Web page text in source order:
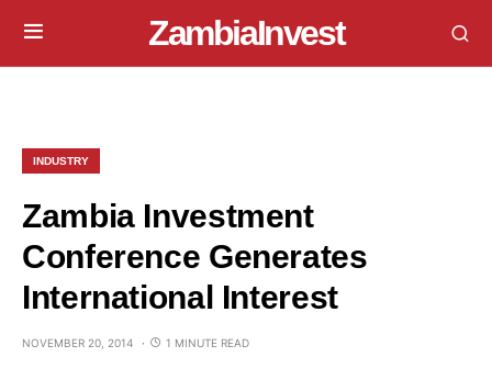
ZambiaInvest
INDUSTRY
Zambia Investment
Conference Generates
International Interest
NOVEMBER 20, 2014 1 MINUTE READ